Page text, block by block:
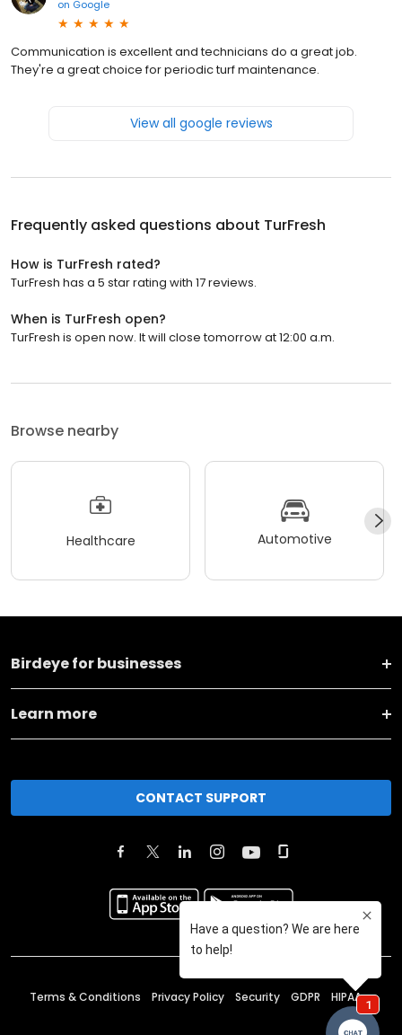
on Google
Communication is excellent and technicians do a great job.
They're a great choice for periodic turf maintenance.
View all google reviews
Frequently asked questions about TurFresh
How is TurFresh rated?
TurFresh has a 5 star rating with 17 reviews.
When is TurFresh open?
TurFresh is open now. It will close tomorrow at 12:00 a.m.
Browse nearby
Healthcare Automotive
Birdeye for businesses
Learn more
CONTACT SUPPORT
Terms & Conditions Privacy Policy Security GDPR HIPAA